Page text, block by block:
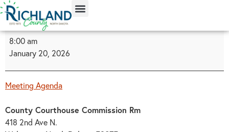
content
8:00 am
January 20, 2026
Meeting Agenda
County Courthouse Commission Rm
418 2nd Ave N.